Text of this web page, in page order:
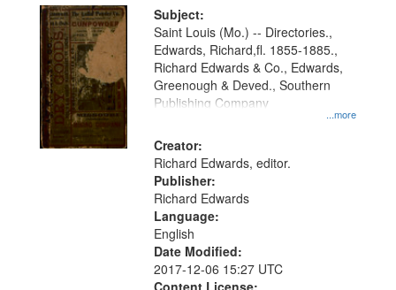
Subject:
...more
Saint Louis (Mo.) -- Directories.,
Edwards, Richard,fl. 1855-1885.,
Richard Edwards & Co., Edwards,
Greenough & Deved., Southern
Publishing Company
Creator:
Richard Edwards, editor.
Publisher:
Richard Edwards
Language:
English
Date Modified:
2017-12-06 15:27 UTC
Content License: